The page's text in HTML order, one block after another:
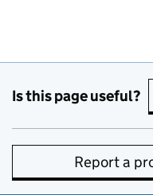
Is this page useful?
Report a